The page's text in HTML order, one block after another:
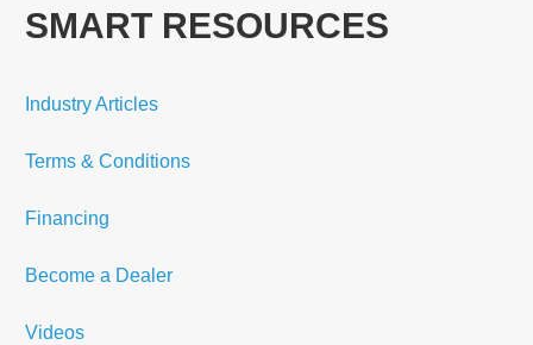
SMART RESOURCES
Industry Articles
Terms & Conditions
Financing
Become a Dealer
Videos